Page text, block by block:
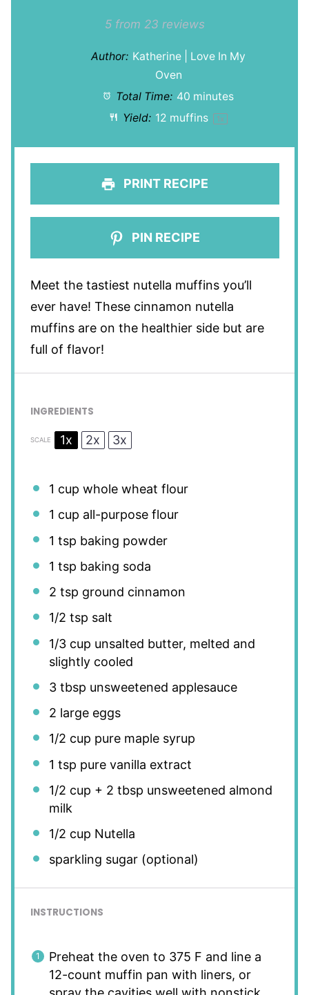
Stars
Stars
Stars
Star
5from 23 reviews
Author: Katherine | Love In My
Oven
Total Time: 40 minutes
Yield: 12 muffins 1x
PRINT RECIPE
PIN RECIPE
Meet the tastiest nutella muffins you’ll
ever have! These cinnamon nutella
muffins are on the healthier side but are
full of flavor!
INGREDIENTS
SCALE 1x 2x 3x
1 cup whole wheat flour
1 cup all-purpose flour
1 tsp baking powder
1 tsp baking soda
2 tsp ground cinnamon
1/2 tsp salt
1/3 cup unsalted butter, melted and
slightly cooled
3 tbsp unsweetened applesauce
2 large eggs
1/2 cup pure maple syrup
1 tsp pure vanilla extract
1/2 cup + 2 tbsp unsweetened almond
milk
1/2 cup Nutella
sparkling sugar (optional)
INSTRUCTIONS
Preheat the oven to 375 F and line a
12-count muffin pan with liners, or